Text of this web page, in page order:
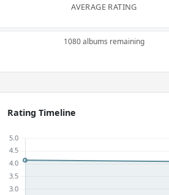
AVERAGE RATING
1080 albums remaining
Rating Timeline